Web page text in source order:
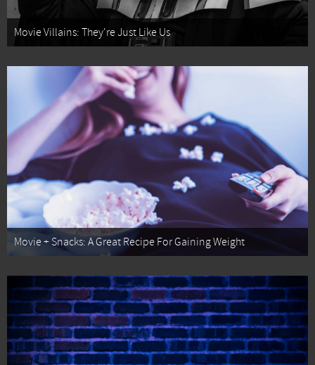
Movie Villains: They're Just Like Us
Movie + Snacks: A Great Recipe For Gaining Weight